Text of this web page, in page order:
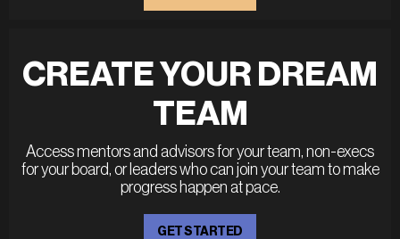
CREATE YOUR DREAM
TEAM
Access mentors and advisors for your team, non-execs
for your board, or leaders who can join your team to make
progress happen at pace.
GET STARTED